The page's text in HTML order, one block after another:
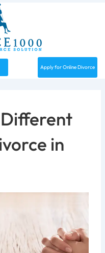
Apply for Online Divorce
in